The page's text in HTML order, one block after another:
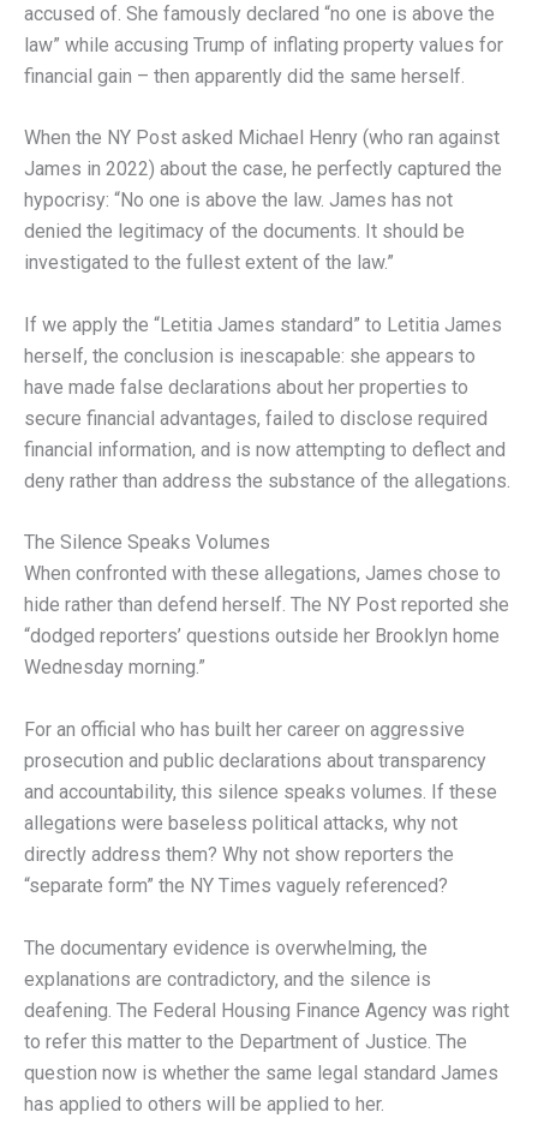
accused of. She famously declared “no one is above the
law” while accusing Trump of inflating property values for
financial gain – then apparently did the same herself.
When the NY Post asked Michael Henry (who ran against
James in 2022) about the case, he perfectly captured the
hypocrisy: “No one is above the law. James has not
denied the legitimacy of the documents. It should be
investigated to the fullest extent of the law.”
If we apply the “Letitia James standard” to Letitia James
herself, the conclusion is inescapable: she appears to
have made false declarations about her properties to
secure financial advantages, failed to disclose required
financial information, and is now attempting to deflect and
deny rather than address the substance of the allegations.
The Silence Speaks Volumes
When confronted with these allegations, James chose to
hide rather than defend herself. The NY Post reported she
“dodged reporters’ questions outside her Brooklyn home
Wednesday morning.”
For an official who has built her career on aggressive
prosecution and public declarations about transparency
and accountability, this silence speaks volumes. If these
allegations were baseless political attacks, why not
directly address them? Why not show reporters the
“separate form” the NY Times vaguely referenced?
The documentary evidence is overwhelming, the
explanations are contradictory, and the silence is
deafening. The Federal Housing Finance Agency was right
to refer this matter to the Department of Justice. The
question now is whether the same legal standard James
has applied to others will be applied to her.